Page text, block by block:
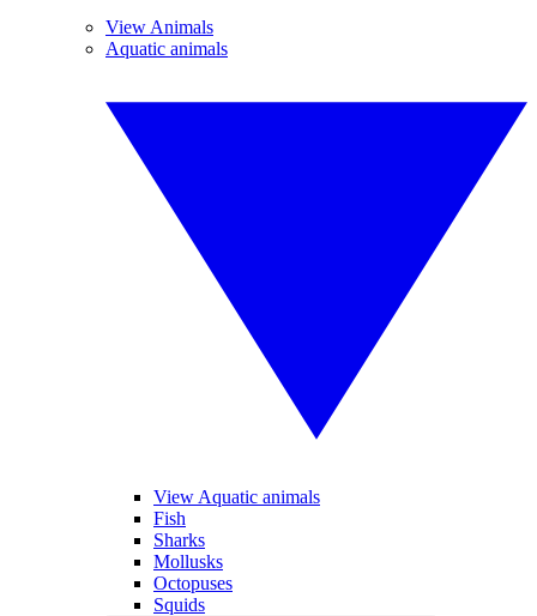
View Animals
Aquatic animals
View Aquatic animals
Fish
Sharks
Mollusks
Octopuses
Squids